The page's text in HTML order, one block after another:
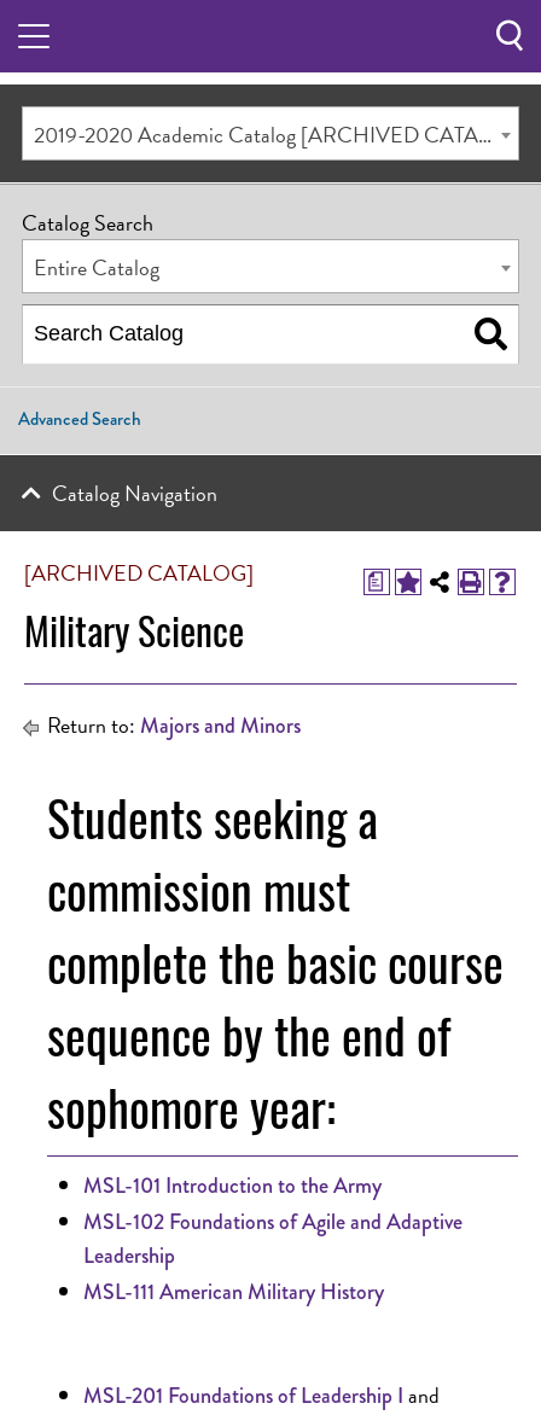
2019-2020 Academic Catalog [ARCHIVED CATALOG]
a
[ARCHIVED CATALOG]
Military Science
Return to: Majors and Minors
Students seeking a
commission must
complete the basic course
sequence by the end of
sophomore year:
MSL-101 Introduction to the Army
MSL-102 Foundations of Agile and Adaptive
Leadership
MSL-111 American Military History
MSL-201 Foundations of Leadership Iand
Catalog Search
Entire Catalog
Advanced Search
Catalog Navigation